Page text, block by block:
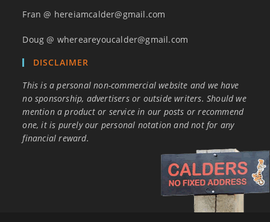
Fran @ hereiamcalder@gmail.com
Doug @ whereareyoucalder@gmail.com
DISCLAIMER
This is a personal non-commercial website and we have
no sponsorship, advertisers or outside writers. Should we
mention a product or service in our posts or recommend
one, it is purely our personal notation and not for any
financial reward.